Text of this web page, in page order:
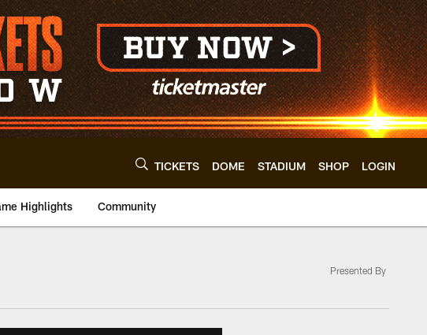
TICKETS DOME STADIUM SHOP LOGIN
Highlights Community
Presented By